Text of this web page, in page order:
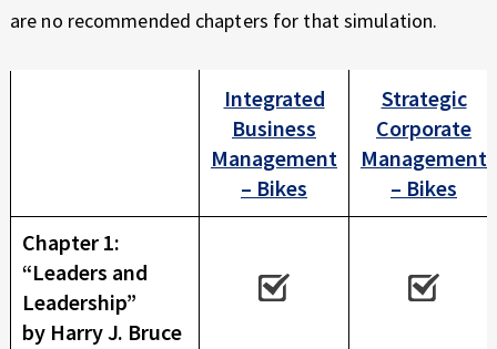
T
are no recommended chapters for that simulation.
Integrated
Business
Management
– Bikes
Strategic
Corporate
Management
– Bikes
Chapter 1:
“Leaders and
Leadership”
by Harry J. Bruce